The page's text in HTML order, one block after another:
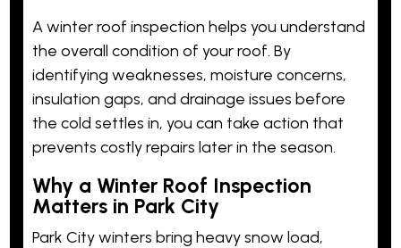
A winter roof inspection helps you understand
the overall condition of your roof. By
identifying weaknesses, moisture concerns,
insulation gaps, and drainage issues before
the cold settles in, you can take action that
prevents costly repairs later in the season.
Why a Winter Roof Inspection
Matters in Park City
Park City winters bring heavy snow load,